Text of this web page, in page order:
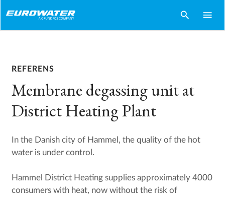
search menu
REFERENS
Membrane degassing unit at
District Heating Plant
In the Danish city of Hammel, the quality of the hot
water is under control.
Hammel District Heating supplies approximately 4000
consumers with heat, now without the risk of